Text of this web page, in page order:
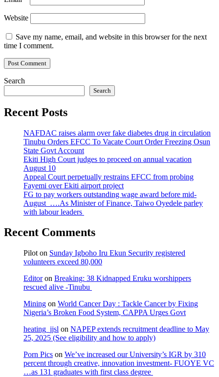
Website
Save my name, email, and website in this browser for the next
time I comment.
Search
Search
Recent Posts
NAFDAC raises alarm over fake diabetes drug in circulation
Tinubu Orders EFCC To Vacate Court Order Freezing Osun
State Govt Account
Ekiti High Court judges to proceed on annual vacation
August 10
Appeal Court perpetually restrains EFCC from probing
Fayemi over Ekiti airport project
FG to pay workers outstanding wage award before mid-
August ….As Minister of Finance, Taiwo Oyedele parley
with labour leaders
Recent Comments
Pilot on Sunday Igboho Iru Ekun Security registered
volunteers exceed 80,000
Editoron Breaking: 38 Kidnapped Eruku worshippers
rescued alive -Tinubu
Mining on World Cancer Day : Tackle Cancer by Fixing
Nigeria’s Broken Food System, CAPPA Urges Govt
heating_jjsl on NAPEP extends recruitment deadline to May
25, 2025 (See eligibility and how to apply)
Porn Pics on We’ve increased our University’s IGR by 310
percent through creative, innovation investment- FUOYE VC
…as 131 graduates with first class degree